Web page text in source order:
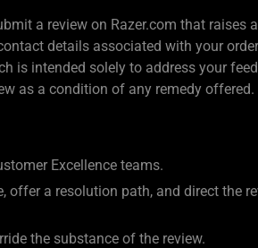
a review on Razer.com that
details associated with your
is intended solely to address your
as a condition of any remedy offered.
Excellence teams.
offer a resolution path, and direct the
the substance of the review.